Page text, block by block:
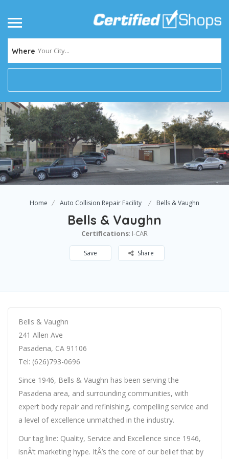
Where Your City...
Home Auto Collision Repair Facility Bells & Vaughn
Bells & Vaughn
Certifications: I-CAR
Save Share
Bells & Vaughn
241 Allen Ave
Pasadena, CA 91106
Tel: (626)793-0696
Since 1946, Bells & Vaughn has been serving the
Pasadena area, and surrounding communities, with
expert body repair and refinishing, compelling service and
a level of excellence unmatched in the industry.
Our tag line: Quality, Service and Excellence since 1946,
isnÂ’t marketing hype. ItÂ’s the core of our belief that by